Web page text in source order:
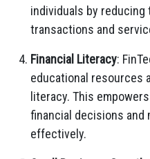
individuals by reducing
transactions and
Financial Literacy:
educational resources
literacy. This
financial decisions and
effectively.